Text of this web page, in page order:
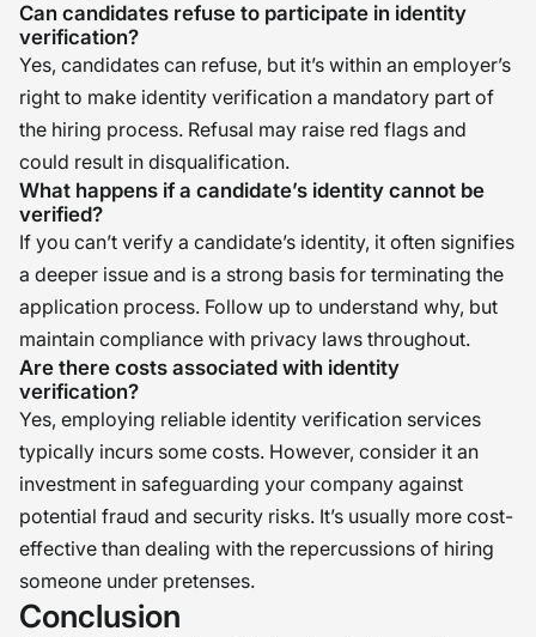
Can candidates refuse to participate in identity
verification?
Yes, candidates can refuse, but it’s within an employer’s
right to make identity verification a mandatory part of
the hiring process. Refusal may raise red flags and
could result in disqualification.
What happens if a candidate’s identity cannot be
verified?
If you can’t verify a candidate’s identity, it often signifies
a deeper issue and is a strong basis for terminating the
application process. Follow up to understand why, but
maintain compliance with privacy laws throughout.
Are there costs associated with identity
verification?
Yes, employing reliable identity verification services
typically incurs some costs. However, consider it an
investment in safeguarding your company against
potential fraud and security risks. It’s usually more cost-
effective than dealing with the repercussions of hiring
someone under pretenses.
Conclusion